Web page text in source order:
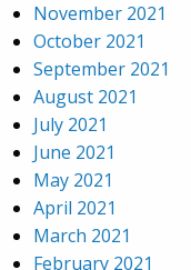
November 2021
October 2021
September 2021
August 2021
July 2021
June 2021
May 2021
April 2021
March 2021
February 2021